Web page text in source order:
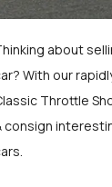
about
With our
Throttle
consign